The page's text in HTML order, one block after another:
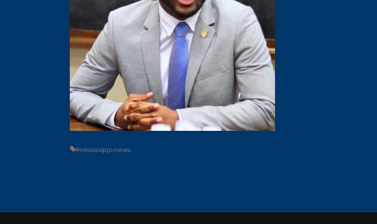
#mississippi-news